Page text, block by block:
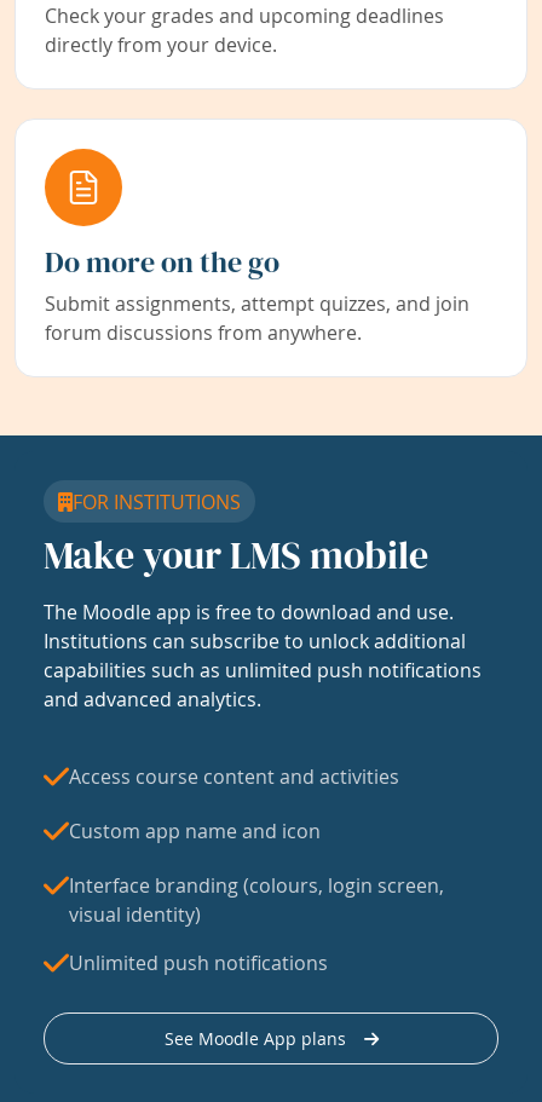
Check your grades and upcoming deadlines
directly from your device.
Do more on the go
Submit assignments, attempt quizzes, and join
forum discussions from anywhere.
FOR INSTITUTIONS
Make your LMS mobile
The Moodle app is free to download and use.
Institutions can subscribe to unlock additional
capabilities such as unlimited push notifications
and advanced analytics.
Access course content and activities
Custom app name and icon
Interface branding (colours, login screen,
visual identity)
Unlimited push notifications
See Moodle App plans